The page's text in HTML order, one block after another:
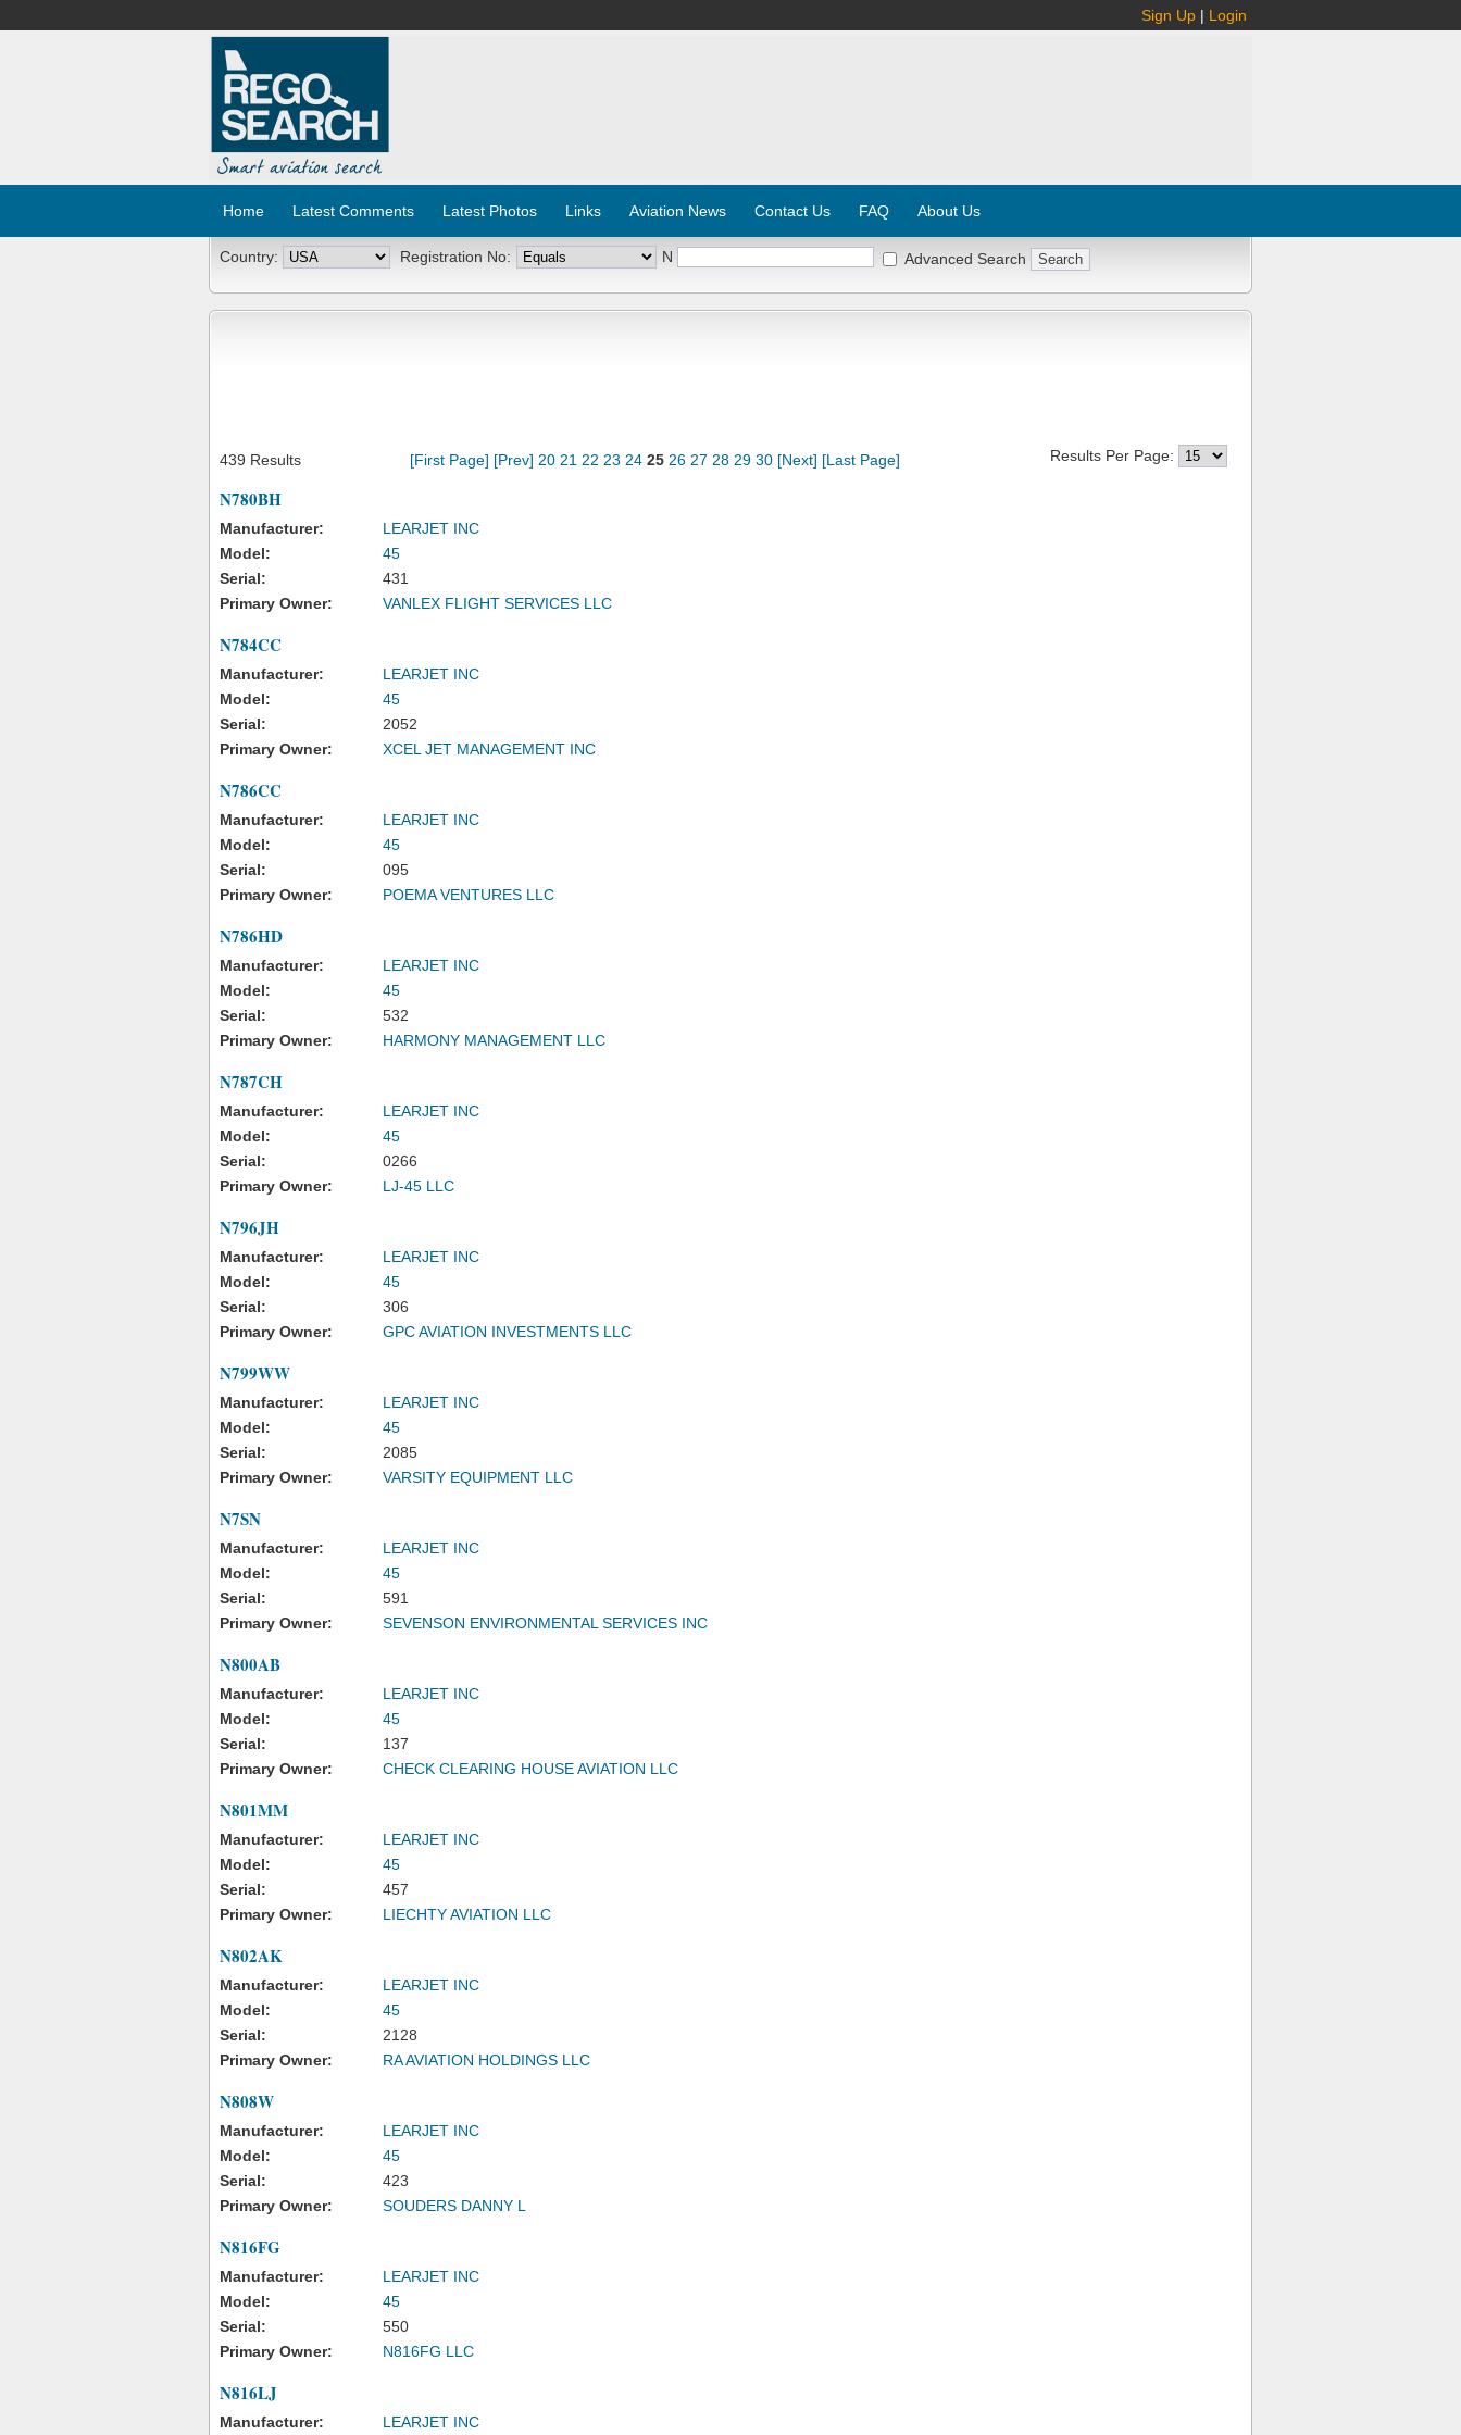
Sign Up | Login
Home Latest Comments Latest Photos Links Aviation News Contact Us FAQ About Us
Country: Registration No: N Advanced Search
439 Results [First Page] [Prev] 20 21 22 23 24 25 26 27 28 29 30 [Next] [Last Page] Results Per Page:
N780BH
Manufacturer:
LEARJET INC
Model:
45
Serial:
431
Primary Owner:
VANLEX FLIGHT SERVICES LLC
N784CC
Manufacturer:
LEARJET INC
Model:
45
Serial:
2052
Primary Owner:
XCEL JET MANAGEMENT INC
N786CC
Manufacturer:
LEARJET INC
Model:
45
Serial:
095
Primary Owner:
POEMA VENTURES LLC
N786HD
Manufacturer:
LEARJET INC
Model:
45
Serial:
532
Primary Owner:
HARMONY MANAGEMENT LLC
N787CH
Manufacturer:
LEARJET INC
Model:
45
Serial:
0266
Primary Owner:
LJ-45 LLC
N796JH
Manufacturer:
LEARJET INC
Model:
45
Serial:
306
Primary Owner:
GPC AVIATION INVESTMENTS LLC
N799WW
Manufacturer:
LEARJET INC
Model:
45
Serial:
2085
Primary Owner:
VARSITY EQUIPMENT LLC
N7SN
Manufacturer:
LEARJET INC
Model:
45
Serial:
591
Primary Owner:
SEVENSON ENVIRONMENTAL SERVICES INC
N800AB
Manufacturer:
LEARJET INC
Model:
45
Serial:
137
Primary Owner:
CHECK CLEARING HOUSE AVIATION LLC
N801MM
Manufacturer:
LEARJET INC
Model:
45
Serial:
457
Primary Owner:
LIECHTY AVIATION LLC
N802AK
Manufacturer:
LEARJET INC
Model:
45
Serial:
2128
Primary Owner:
RA AVIATION HOLDINGS LLC
N808W
Manufacturer:
LEARJET INC
Model:
45
Serial:
423
Primary Owner:
SOUDERS DANNY L
N816FG
Manufacturer:
LEARJET INC
Model:
45
Serial:
550
Primary Owner:
N816FG LLC
N816LJ
Manufacturer: LEARJET INC